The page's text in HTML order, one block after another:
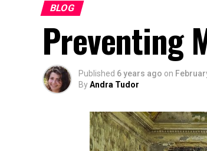
BLOG
Preventing
Published 6 years ago on
ByAndra Tudor